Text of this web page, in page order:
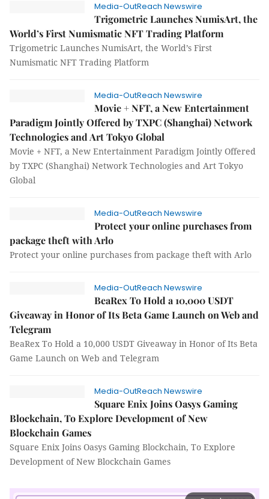
Media-OutReach Newswire
Trigometric Launches NumisArt, the
World’s First Numismatic NFT Trading Platform
Trigometric Launches NumisArt, the World’s First
Numismatic NFT Trading Platform
Media-OutReach Newswire
Movie + NFT, a New Entertainment
Paradigm Jointly Offered by TXPC (Shanghai) Network
Technologies and Art Tokyo Global
Movie + NFT, a New Entertainment Paradigm Jointly Offered
by TXPC (Shanghai) Network Technologies and Art Tokyo
Global
Media-OutReach Newswire
Protect your online purchases from
package theft with Arlo
Protect your online purchases from package theft with Arlo
Media-OutReach Newswire
BeaRex To Hold a 10,000 USDT
Giveaway in Honor of Its Beta Game Launch on Web and
Telegram
BeaRex To Hold a 10,000 USDT Giveaway in Honor of Its Beta
Game Launch on Web and Telegram
Media-OutReach Newswire
Square Enix Joins Oasys Gaming
Blockchain, To Explore Development of New
Blockchain Games
Square Enix Joins Oasys Gaming Blockchain, To Explore
Development of New Blockchain Games